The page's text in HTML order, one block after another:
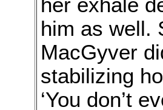
her exhale
him as well.
MacGyver
stabilizing
‘You don’t